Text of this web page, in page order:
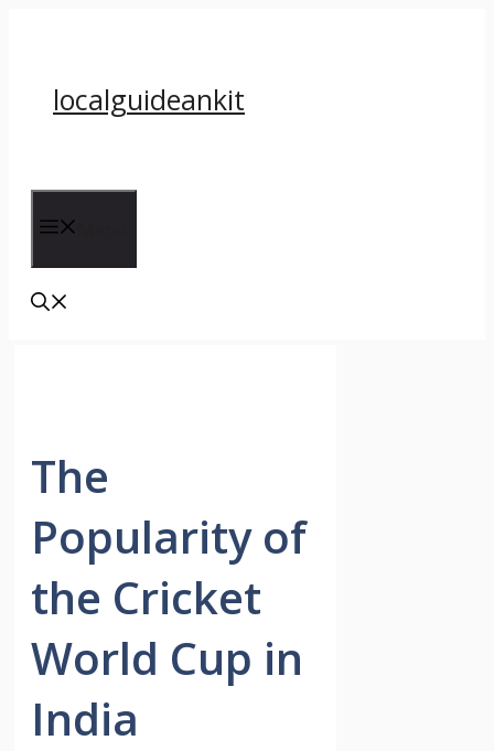
localguideankit
The
Popularity of
the Cricket
World Cup in
India